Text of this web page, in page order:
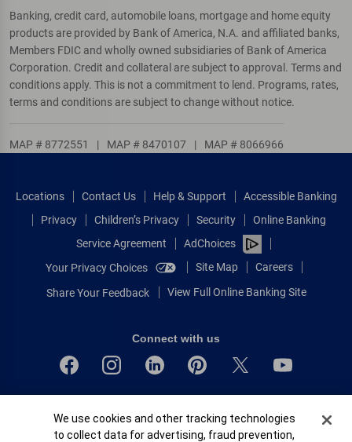
Banking, credit card, automobile loans, mortgage and home equity
products are provided by Bank of America, N.A. and affiliated banks,
Members FDIC and wholly owned subsidiaries of Bank of America
Corporation. Credit and collateral are subject to approval. Terms and
conditions apply. This is not a commitment to lend. Programs, rates,
terms and conditions are subject to change without notice.
MAP # 8772551 | MAP # 8470107 | MAP # 8066966
Locations Contact Us Help & Support
Accessible Banking
Privacy
Children’s Privacy Security
Online Banking
Service Agreement
AdChoices
Your Privacy Choices
Site Map Careers
Share Your Feedback View Full Online Banking Site
Connect with us
Equal Housing Lender
© 2026 Bank of America Corporation.
Cookie Banner
We use cookies and other tracking technologies
to collect data for advertising, fraud prevention,